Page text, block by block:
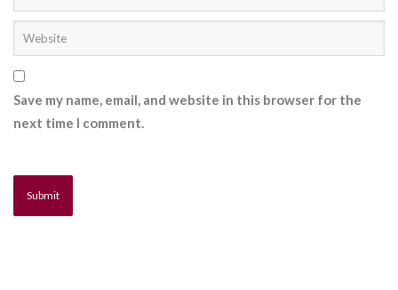
Save my name, email, and website in this browser for the
next time I comment.